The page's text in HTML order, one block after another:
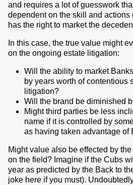
and requires a lot of guesswork
dependent on the skill and actions
has the right to market the
In this case, the true value might
on the ongoing estate litigation:
Will the ability to market
by years worth of contentious
litigation?
Will the brand be diminished
Might third parties be less
name if it is controlled by
as having taken advantage of
Might value also be effected by
on the field? Imagine if the Cubs
year as predicted by the Back to
joke here if you must).